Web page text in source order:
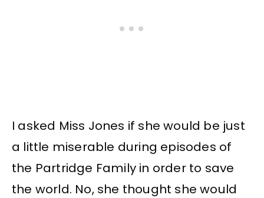
I asked Miss Jones if she would be just
a little miserable during episodes of
the Partridge Family in order to save
the world. No, she thought she would